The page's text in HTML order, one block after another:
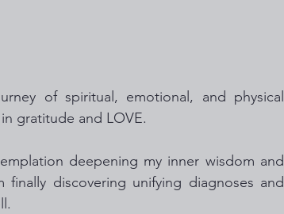
of spiritual, emotional, and physical
gratitude and LOVE.
deepening my inner wisdom and
discovering unifying diagnoses and